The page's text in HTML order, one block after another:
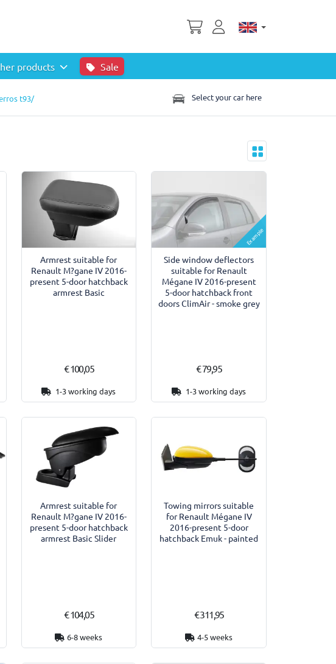
products Sale
t93/ Select your car here
Armrest suitable for
Renault M?gane IV 2016-
present 5-door hatchback
armrest Basic
€ 100,05
1-3 working days
Example
Side window deflectors
suitable for Renault
Mégane IV 2016-present
5-door hatchback front
doors ClimAir - smoke grey
€ 79,95
1-3 working days
Armrest suitable for
Renault M?gane IV 2016-
present 5-door hatchback
armrest Basic Slider
€ 104,05
6-8 weeks
Towing mirrors suitable
for Renault Mégane IV
2016-present 5-door
hatchback Emuk - painted
€ 311,95
4-5 weeks